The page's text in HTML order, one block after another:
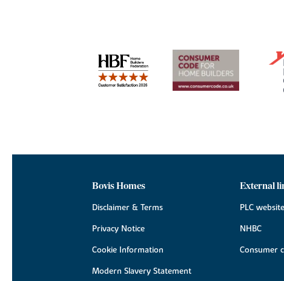
Bovis Homes
Disclaimer & Terms
Privacy Notice
Cookie Information
Modern Slavery Statement
External
PLC website
NHBC
Consumer